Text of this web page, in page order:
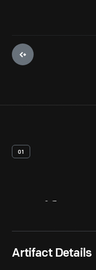
01
Artifact Details